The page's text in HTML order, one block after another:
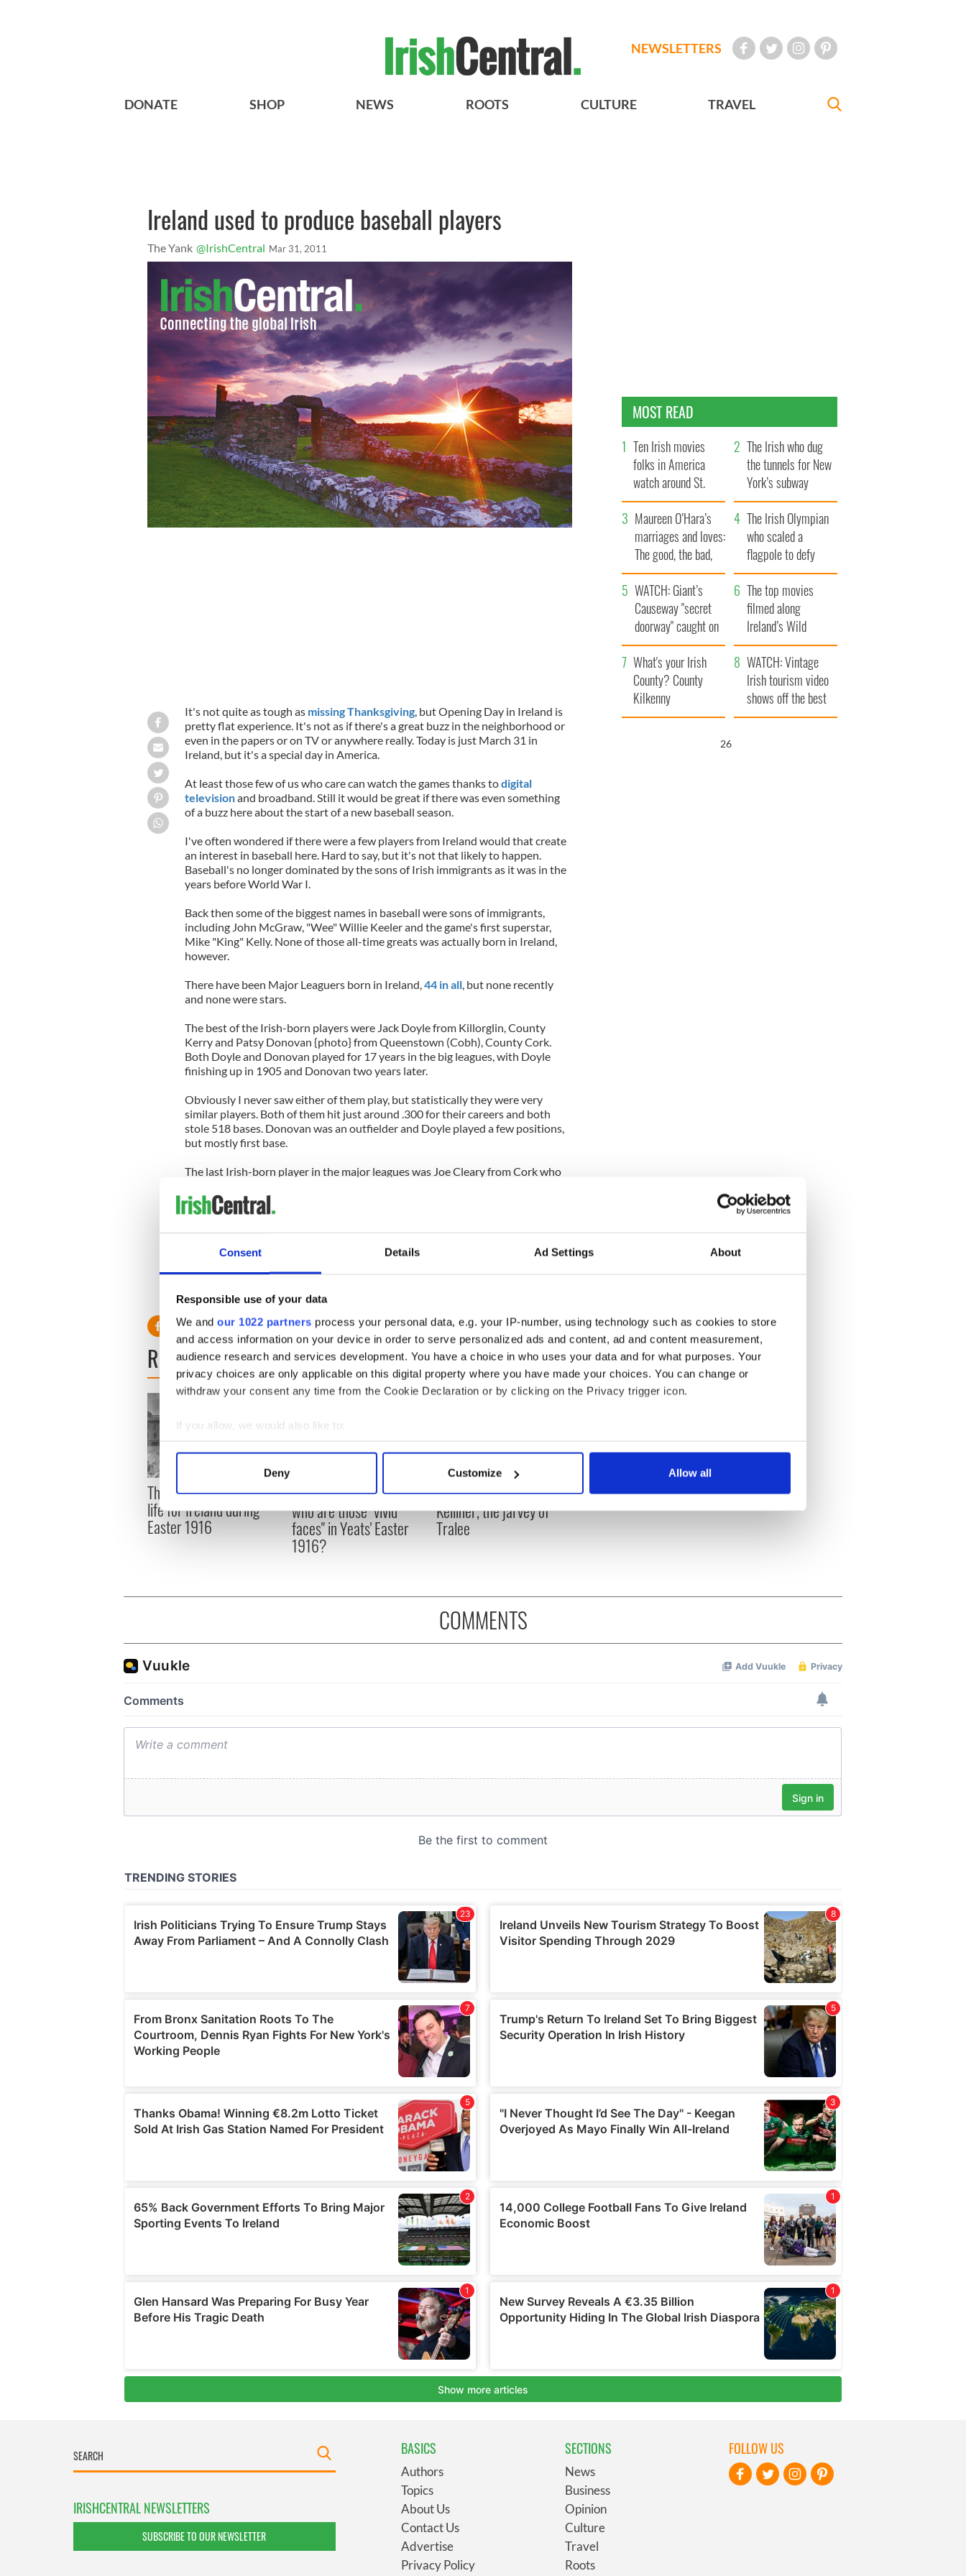
Consent Details Ad Settings About
Responsible use of your data
We and our 1022 partners process your personal data, e.g. your IP-number, using technology such as cookies to store
and access information on your device in order to serve personalized ads and content, ad and content measurement,
audience research and services development. You have a choice in who uses your data and for what purposes. Your
privacy choices are only applicable on this digital property where you have made your choices. You can change or
withdraw your consent any time from the Cookie Declaration or by clicking on the Privacy trigger icon.
If you allow, we would also like to:
Collect information about your geographical location which can be accurate to within several meters
Find out more about how your personal data is processed and set your preferences in the
We use cookies to personalise content and ads, to provide social media features and to analyse our traffic. We also share
information about your use of our site with our social media, advertising and analytics partners who may combine it with
other information that you’ve provided to them or that they’ve collected from your use of their services.
Deny Customize Allow all
NEWSLETTERS
DONATE SHOP NEWS ROOTS CULTURE TRAVEL
Ireland used to produce baseball players
The Yank @IrishCentral Mar 31, 2011
It's not quite as tough as missing Thanksgiving, but Opening Day in Ireland is
pretty flat experience. It's not as if there's a great buzz in the neighborhood or
even in the papers or on TV or anywhere really. Today is just March 31 in
Ireland, but it's a special day in America.
At least those few of us who care can watch the games thanks todigital
televisionand broadband. Still it would be great if there was even something
of a buzz here about the start of a new baseball season.
I've often wondered if there were a few players from Ireland would that create
an interest in baseball here. Hard to say, but it's not that likely to happen.
Baseball's no longer dominated by the sons of Irish immigrants as it was in the
years before World War I.
Back then some of the biggest names in baseball were sons of immigrants,
including John McGraw, "Wee" Willie Keeler and the game's first superstar,
Mike "King" Kelly. None of those all-time greats was actually born in Ireland,
however.
There have been Major Leaguers born in Ireland, 44 in all, but none recently
and none were stars.
The best of the Irish-born players were Jack Doyle from Killorglin, County
Kerry and Patsy Donovan {photo} from Queenstown (Cobh), County Cork.
Both Doyle and Donovan played for 17 years in the big leagues, with Doyle
finishing up in 1905 and Donovan two years later.
Obviously I never saw either of them play, but statistically they were very
similar players. Both of them hit just around .300 for their careers and both
stole 518 bases. Donovan was an outfielder and Doyle played a few positions,
but mostly first base.
The last Irish-born player in the major leagues was Joe Cleary from Cork who
Just something to wet your whistle while you're waiting for the games to begin
press about money and Bernie Madoff, Opening Day is all about hope and
we're expecting a great run and fun in September.
{Photo: from Vintage Baesball in Ireland
READ NEXT
The London Jew gave his
life for Ireland during
Easter 1916
All was changed - but
who are those "vivid
faces" in Yeats' Easter
1916?
My evening with Ned
Kelliher, the jarvey of
Tralee
MOST READ
Ten Irish movies
folks in America
watch around St.
Patrick’s Day
The Irish who dug
the tunnels for New
York’s subway
system
Maureen O’Hara’s
marriages and loves:
The good, the bad,
and the ugly
The Irish Olympian
who scaled a
flagpole to defy
Britain
WATCH: Giant’s
Causeway "secret
doorway" caught on
camera
The top movies
filmed along
Ireland’s Wild
Atlantic Way
What's your Irish
County? County
Kilkenny
WATCH: Vintage
Irish tourism video
shows off the best
bits of Ireland
25
COMMENTS
IRISHCENTRAL NEWSLETTERS
SUBSCRIBE TO OUR NEWSLETTER
BASICS
Authors
Topics
About Us
Contact Us
Advertise
Privacy Policy
SECTIONS
News
Business
Opinion
Culture
Travel
Roots
FOLLOW US